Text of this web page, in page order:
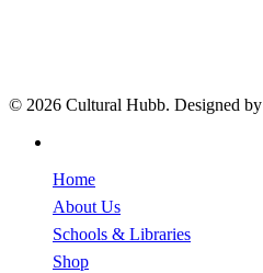
© 2026 Cultural Hubb. Designed by
Home
About Us
Schools & Libraries
Shop